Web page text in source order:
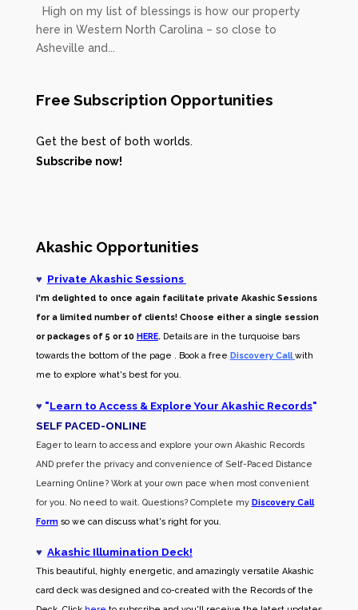
High on my list of blessings is how our property
here in Western North Carolina – so close to
Asheville and...
Free Subscription Opportunities
Get the best of both worlds.
Subscribe now!
Akashic Opportunities
♥ Private Akashic Sessions
I'm delighted to once again facilitate private Akashic Sessions
for a limited number of clients! Choose either a single session
or packages of 5 or 10 HERE. Details are in the turquoise bars
towards the bottom of the page . Book a free Discovery Call with
me to explore what's best for you.
♥ "Learn to Access & Explore Your Akashic Records"
SELF PACED-ONLINE
Eager to learn to access and explore your own Akashic Records
AND prefer the privacy and convenience of Self-Paced Distance
Learning Online? Work at your own pace when most convenient
for you. No need to wait. Questions? Complete my Discovery Call
Formso we can discuss what's right for you.
♥ Akashic Illumination Deck!
This beautiful, highly energetic, and amazingly versatile Akashic
card deck was designed and co-created with the Records of the